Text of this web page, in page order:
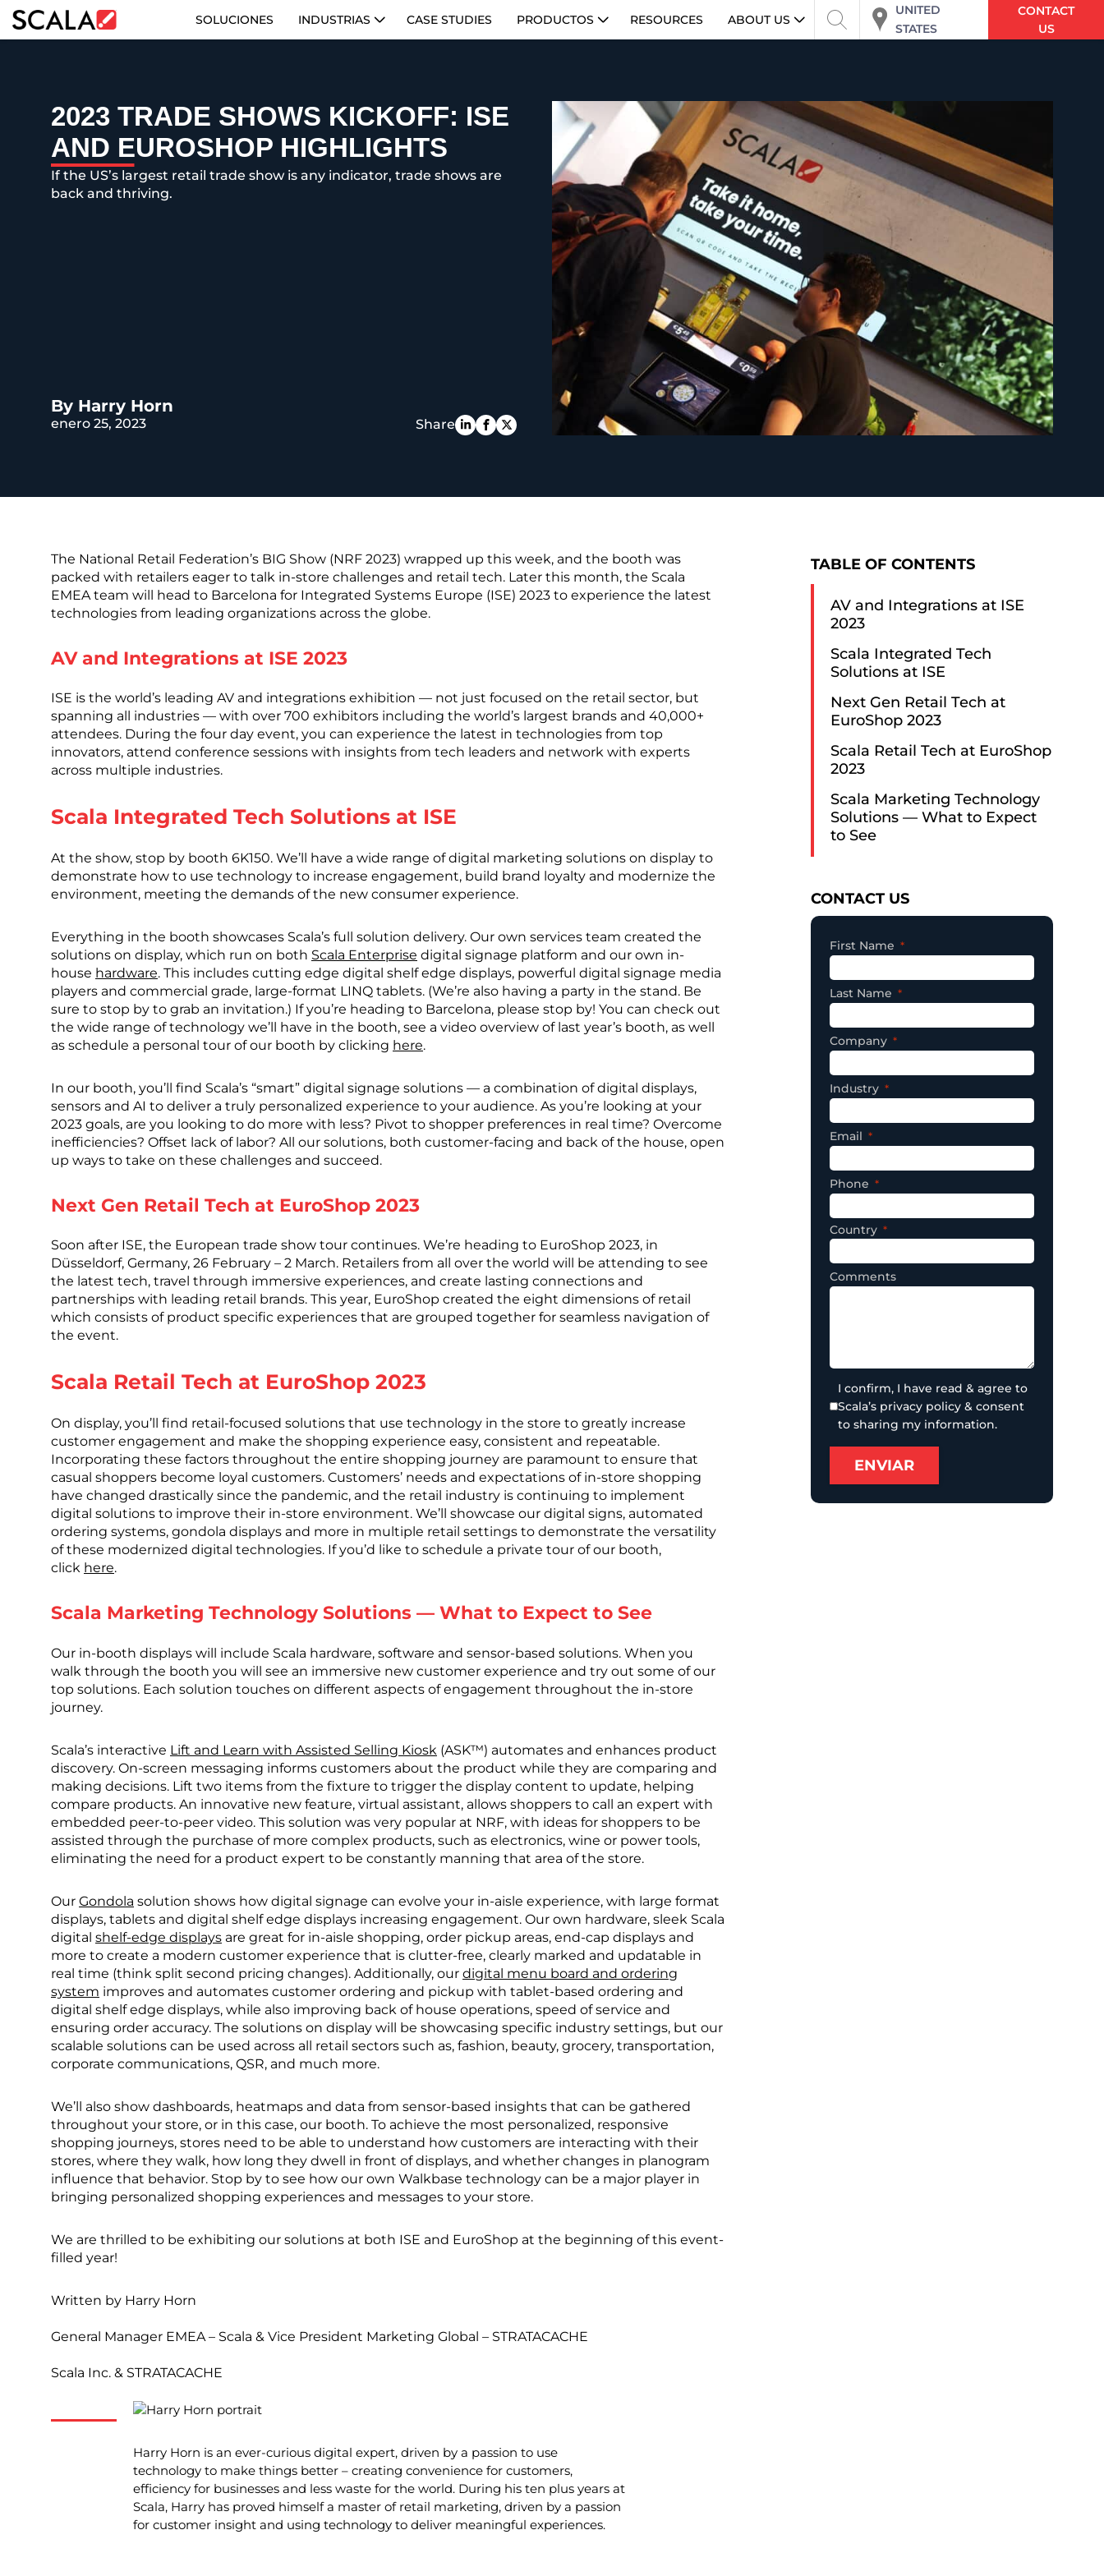
SOLUCIONES INDUSTRIAS CASE STUDIES PRODUCTOS RESOURCES ABOUT US
UNITED
STATES
CONTACT
US
INDUSTRIAS
CASE STUDIES
PRODUCTOS
2023 TRADE SHOWS KICKOFF: ISE
AND EUROSHOP HIGHLIGHTS
If the US’s largest retail trade show is any indicator, trade shows are
back and thriving.
By Harry Horn
enero 25, 2023 Share
The National Retail Federation’s BIG Show (NRF 2023) wrapped up this week, and the booth was
packed with retailers eager to talk in-store challenges and retail tech. Later this month, the Scala
EMEA team will head to Barcelona for Integrated Systems Europe (ISE) 2023 to experience the latest
technologies from leading organizations across the globe.
AV and Integrations at ISE 2023
ISE is the world’s leading AV and integrations exhibition — not just focused on the retail sector, but
spanning all industries — with over 700 exhibitors including the world’s largest brands and 40,000+
attendees. During the four day event, you can experience the latest in technologies from top
innovators, attend conference sessions with insights from tech leaders and network with experts
across multiple industries.
Scala Integrated Tech Solutions at ISE
At the show, stop by booth 6K150. We’ll have a wide range of digital marketing solutions on display to
demonstrate how to use technology to increase engagement, build brand loyalty and modernize the
environment, meeting the demands of the new consumer experience.
Everything in the booth showcases Scala’s full solution delivery. Our own services team created the
solutions on display, which run on both Scala Enterprise digital signage platform and our own in-
house hardware. This includes cutting edge digital shelf edge displays, powerful digital signage media
players and commercial grade, large-format LINQ tablets. (We’re also having a party in the stand. Be
sure to stop by to grab an invitation.) If you’re heading to Barcelona, please stop by! You can check out
the wide range of technology we’ll have in the booth, see a video overview of last year’s booth, as well
as schedule a personal tour of our booth by clicking here.
In our booth, you’ll find Scala’s “smart” digital signage solutions — a combination of digital displays,
sensors and AI to deliver a truly personalized experience to your audience. As you’re looking at your
2023 goals, are you looking to do more with less? Pivot to shopper preferences in real time? Overcome
inefficiencies? Offset lack of labor? All our solutions, both customer-facing and back of the house, open
up ways to take on these challenges and succeed.
Next Gen Retail Tech at EuroShop 2023
Soon after ISE, the European trade show tour continues. We’re heading to EuroShop 2023, in
Düsseldorf, Germany, 26 February – 2 March. Retailers from all over the world will be attending to see
the latest tech, travel through immersive experiences, and create lasting connections and
partnerships with leading retail brands. This year, EuroShop created the eight dimensions of retail
which consists of product specific experiences that are grouped together for seamless navigation of
the event.
Scala Retail Tech at EuroShop 2023
On display, you’ll find retail-focused solutions that use technology in the store to greatly increase
customer engagement and make the shopping experience easy, consistent and repeatable.
Incorporating these factors throughout the entire shopping journey are paramount to ensure that
casual shoppers become loyal customers. Customers’ needs and expectations of in-store shopping
have changed drastically since the pandemic, and the retail industry is continuing to implement
digital solutions to improve their in-store environment. We’ll showcase our digital signs, automated
ordering systems, gondola displays and more in multiple retail settings to demonstrate the versatility
of these modernized digital technologies. If you’d like to schedule a private tour of our booth,
click here.
Scala Marketing Technology Solutions — What to Expect to See
Our in-booth displays will include Scala hardware, software and sensor-based solutions. When you
walk through the booth you will see an immersive new customer experience and try out some of our
top solutions. Each solution touches on different aspects of engagement throughout the in-store
journey.
Scala’s interactive Lift and Learn with Assisted Selling Kiosk (ASK™) automates and enhances product
discovery. On-screen messaging informs customers about the product while they are comparing and
making decisions. Lift two items from the fixture to trigger the display content to update, helping
compare products. An innovative new feature, virtual assistant, allows shoppers to call an expert with
embedded peer-to-peer video. This solution was very popular at NRF, with ideas for shoppers to be
assisted through the purchase of more complex products, such as electronics, wine or power tools,
eliminating the need for a product expert to be constantly manning that area of the store.
Our Gondola solution shows how digital signage can evolve your in-aisle experience, with large format
displays, tablets and digital shelf edge displays increasing engagement. Our own hardware, sleek Scala
digital shelf-edge displays are great for in-aisle shopping, order pickup areas, end-cap displays and
more to create a modern customer experience that is clutter-free, clearly marked and updatable in
real time (think split second pricing changes). Additionally, our digital menu board and ordering
system improves and automates customer ordering and pickup with tablet-based ordering and
digital shelf edge displays, while also improving back of house operations, speed of service and
ensuring order accuracy. The solutions on display will be showcasing specific industry settings, but our
scalable solutions can be used across all retail sectors such as, fashion, beauty, grocery, transportation,
corporate communications, QSR, and much more.
We’ll also show dashboards, heatmaps and data from sensor-based insights that can be gathered
throughout your store, or in this case, our booth. To achieve the most personalized, responsive
shopping journeys, stores need to be able to understand how customers are interacting with their
stores, where they walk, how long they dwell in front of displays, and whether changes in planogram
influence that behavior. Stop by to see how our own Walkbase technology can be a major player in
bringing personalized shopping experiences and messages to your store.
We are thrilled to be exhibiting our solutions at both ISE and EuroShop at the beginning of this event-
filled year!
Written by Harry Horn
General Manager EMEA – Scala & Vice President Marketing Global – STRATACACHE
Scala Inc. & STRATACACHE
Harry Horn is an ever-curious digital expert, driven by a passion to use
technology to make things better – creating convenience for customers,
efficiency for businesses and less waste for the world. During his ten plus years at
Scala, Harry has proved himself a master of retail marketing, driven by a passion
for customer insight and using technology to deliver meaningful experiences.
CONTACT US
First Name
Last Name
Company
Industry
Email
Phone
Country
Comments
Consent
I confirm, I have read & agree to
Scala’s privacy policy & consent
to sharing my information.
TABLE OF CONTENTS
AV and Integrations at ISE
2023
Scala Integrated Tech
Solutions at ISE
Next Gen Retail Tech at
EuroShop 2023
Scala Retail Tech at EuroShop
2023
Scala Marketing Technology
Solutions — What to Expect
to See